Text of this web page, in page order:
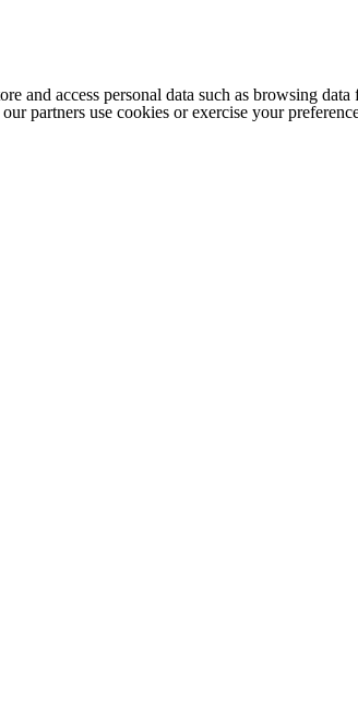
and access personal data such as browsing
partners use cookies or exercise your